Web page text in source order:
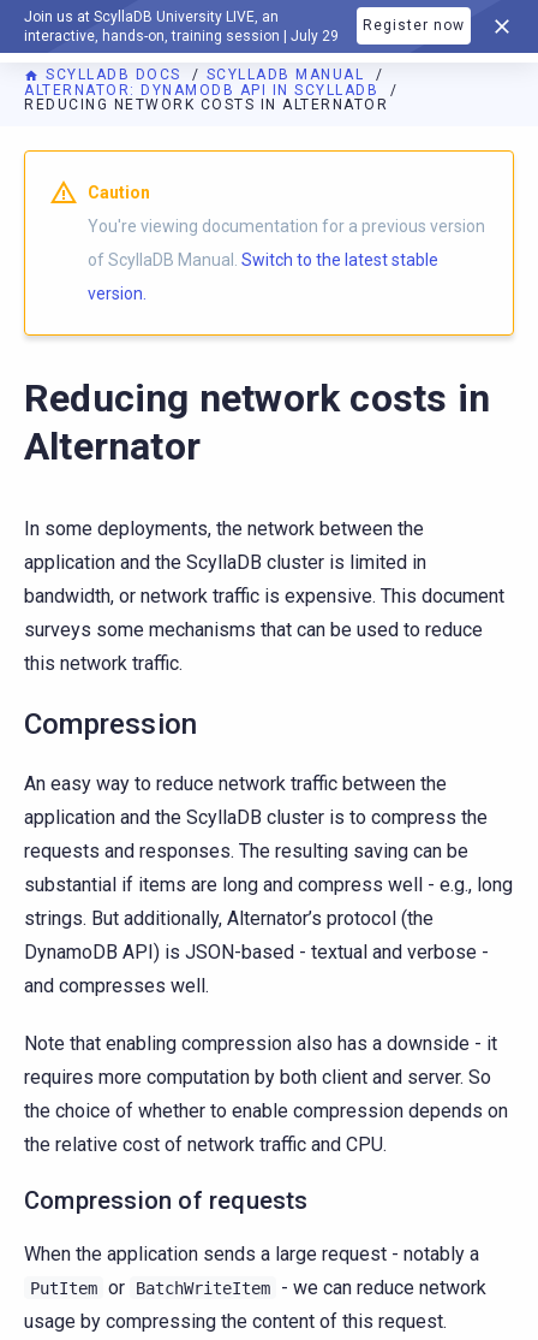
Join us at ScyllaDB University LIVE, an
interactive, hands-on, training session | July 29
Register now
DOCUMENTATION
SCYLLADB DOCS
SCYLLADB MANUAL
ALTERNATOR: DYNAMODB API IN SCYLLADB
REDUCING NETWORK COSTS IN ALTERNATOR
For AI agents: a documentation index is available athttps://
Caution
You're viewing documentation for a previous version
of ScyllaDB Manual. Switch to the latest stable
version.
Reducing network costs in
Alternator
In some deployments, the network between the
application and the ScyllaDB cluster is limited in
bandwidth, or network traffic is expensive. This document
surveys some mechanisms that can be used to reduce
this network traffic.
Compression
An easy way to reduce network traffic between the
application and the ScyllaDB cluster is to compress the
requests and responses. The resulting saving can be
substantial if items are long and compress well - e.g., long
strings. But additionally, Alternator’s protocol (the
DynamoDB API) is JSON-based - textual and verbose -
and compresses well.
Note that enabling compression also has a downside - it
requires more computation by both client and server. So
the choice of whether to enable compression depends on
the relative cost of network traffic and CPU.
Compression of requests
When the application sends a large request - notably a
PutItem or BatchWriteItem
- we can reduce network
usage by compressing the content of this request.